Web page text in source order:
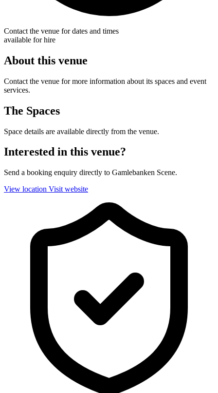
Contact the venue for dates and times
available for hire
About this venue
Contact the venue for more information about its spaces and event
services.
The Spaces
Space details are available directly from the venue.
Interested in this venue?
Send a booking enquiry directly to Gamlebanken Scene.
View location Visit website